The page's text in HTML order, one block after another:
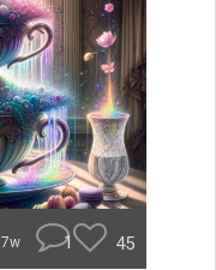
1 45